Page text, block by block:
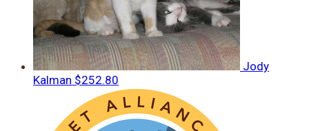
Jody
Kalman $252.80